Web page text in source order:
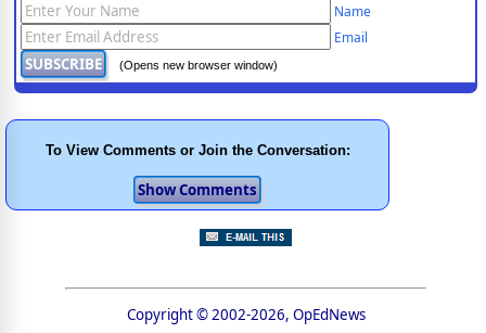
Name
Email
(Opens new browser window)
To View Comments or Join the Conversation:
Copyright © 2002-2026, OpEdNews